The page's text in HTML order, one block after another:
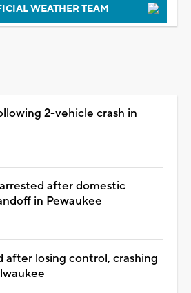
WEATHER TEAM
2-vehicle crash in
after domestic
in Pewaukee
after losing control, crashing